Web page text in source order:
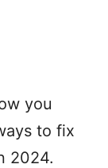
you
to fix
2024.